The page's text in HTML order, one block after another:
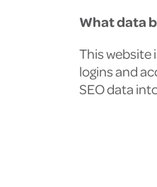
What data
This website
logins and
SEO data